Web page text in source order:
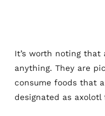
It’s worth noting
anything. They are
consume foods that
designated as axolotl